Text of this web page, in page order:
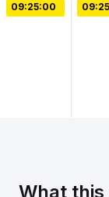
09:25:00
What